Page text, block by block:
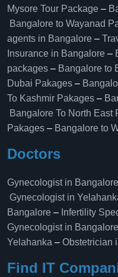
Mysore Tour Package –
Bangalore to Wayanad
agents in Bangalore –
Insurance in Bangalore –
packages – Bangalore to
Dubai Pakages –
To Kashmir Pakages –
Bangalore To North East
Pakages – Bangalore to
Doctors
Gynecologist in Bangalore
Gynecologist in
Bangalore – Infertility
Gynecologist in Bangalore
Yelahanka​ – Obstetrician
Find IT